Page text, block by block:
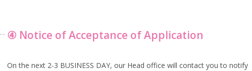
④ Notice of Acceptance of Application
On the next 2-3 BUSINESS DAY, our Head office will contact you to notify